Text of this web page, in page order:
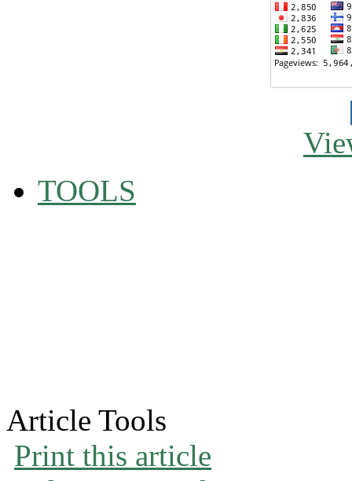
TOOLS
Article Tools
Print this article